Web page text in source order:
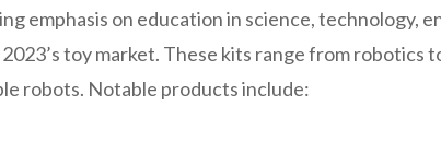
emphasis on education in science, technology,
toy market. These kits range from robotics
robots. Notable products include: